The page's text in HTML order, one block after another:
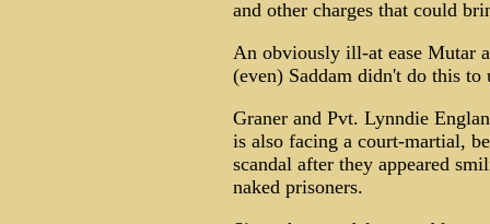
and other charges that could
An obviously ill-at ease Mutar
(even) Saddam didn't do this to
Graner and Pvt. Lynndie
is also facing a court-martial,
scandal after they appeared
naked prisoners.